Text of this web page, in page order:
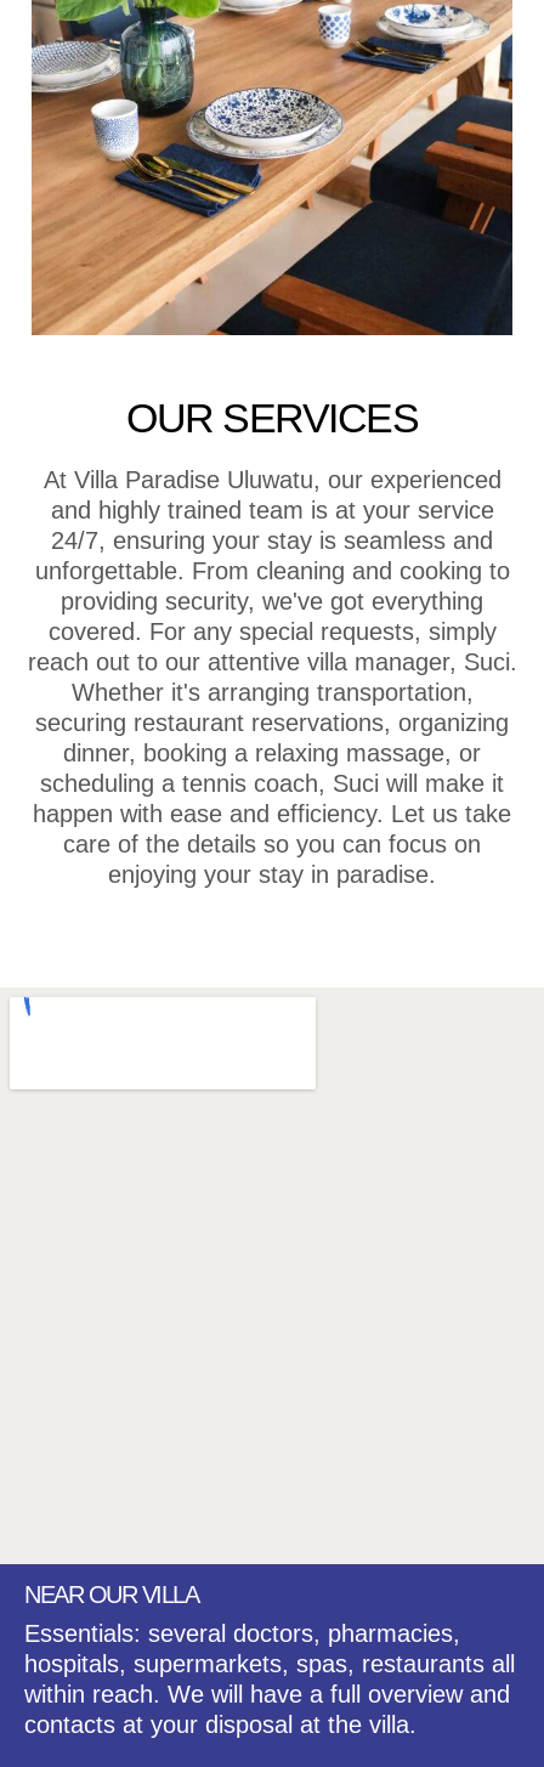
OUR SERVICES
At Villa Paradise Uluwatu, our experienced
and highly trained team is at your service
24/7, ensuring your stay is seamless and
unforgettable. From cleaning and cooking to
providing security, we've got everything
covered. For any special requests, simply
reach out to our attentive villa manager, Suci.
Whether it's arranging transportation,
securing restaurant reservations, organizing
dinner, booking a relaxing massage, or
scheduling a tennis coach, Suci will make it
happen with ease and efficiency. Let us take
care of the details so you can focus on
enjoying your stay in paradise.
NEAR OUR VILLA
Essentials: several doctors, pharmacies,
hospitals, supermarkets, spas, restaurants all
within reach. We will have a full overview and
contacts at your disposal at the villa.